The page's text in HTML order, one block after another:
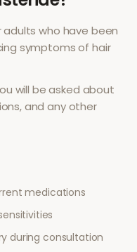
who have been
symptoms of hair
will be asked about
and any other
medications
during consultation